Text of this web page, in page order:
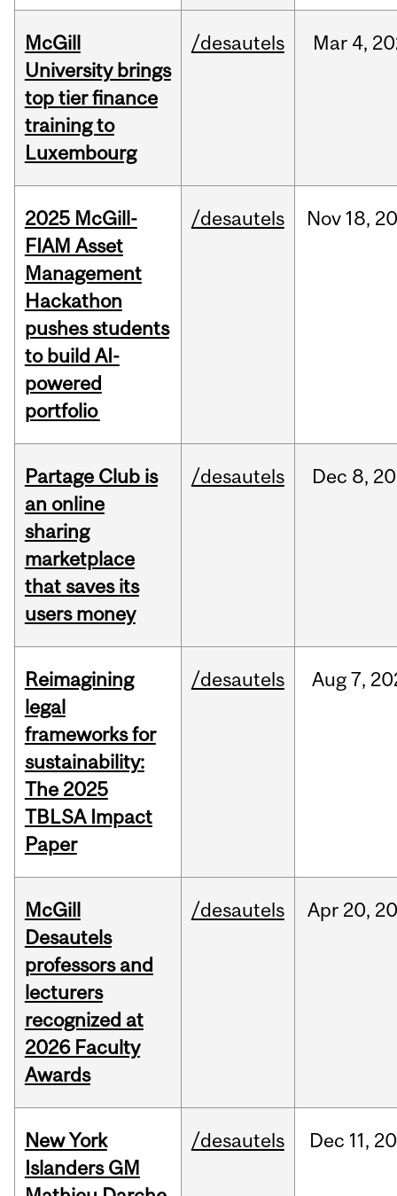
McGill
University brings
top tier finance
training to
Luxembourg
/desautels Mar 4,
2025 McGill-
FIAM Asset
Management
Hackathon
pushes students
to build AI-
powered
portfolio
/desautels Nov 18,
Partage Club is
an online
sharing
marketplace
that saves its
users money
/desautels Dec 8,
Reimagining
legal
frameworks for
sustainability:
The 2025
TBLSA Impact
Paper
/desautels Aug 7,
McGill
Desautels
professors and
lecturers
recognized at
2026 Faculty
Awards
/desautels Apr 20,
New York
Islanders GM
/desautels Dec 11,